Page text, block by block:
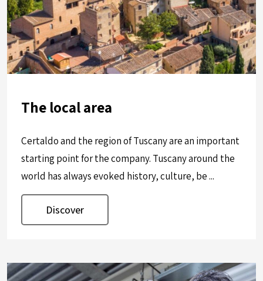
The local area
Certaldo and the region of Tuscany are an important
starting point for the company. Tuscany around the
world has always evoked history, culture, be ...
Discover